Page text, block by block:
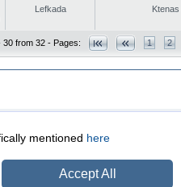
Lefkada
30 from 32 - Pages: 1 2
mentioned here
Accept All